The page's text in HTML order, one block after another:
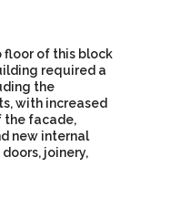
floor of this block
required a
the
with increased
the facade,
new internal
joinery,